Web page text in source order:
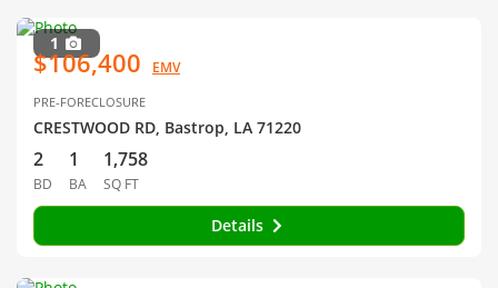
1
$106,400 EMV
PRE-FORECLOSURE
CRESTWOOD RD, Bastrop, LA 71220
2
BD
1
BA
1,758
SQ FT
Details